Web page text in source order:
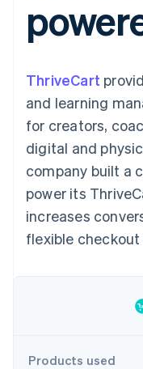
Authorization
Boost
Link
checkout
More
See what's ahead
Radar
Start-up
SaaS
By
AI
App
API
ThriveCart
and learning
for creators,
digital and
company built a
power its
increases
flexible checkout
Products used